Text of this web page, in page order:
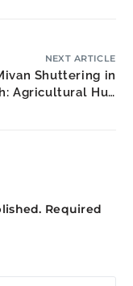
NEXT ARTICLE
Shuttering in
Agricultural Hub
Required